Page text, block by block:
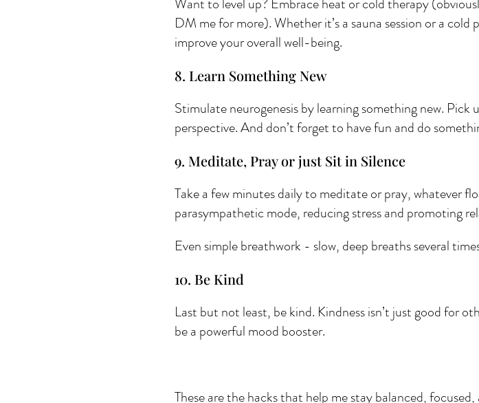
DM me for more). Whether it’s a sauna session or a
improve your overall well-being.
8. Learn Something New
Stimulate neurogenesis by learning something new. Pick
perspective. And don’t forget to have fun and do
9. Meditate, Pray or just Sit in Silence
Take a few minutes daily to meditate or pray, whatever
parasympathetic mode, reducing stress and promoting
Even simple breathwork - slow, deep breaths several
10. Be Kind
Last but not least, be kind. Kindness isn’t just good for
be a powerful mood booster.
These are the hacks that help me stay balanced,